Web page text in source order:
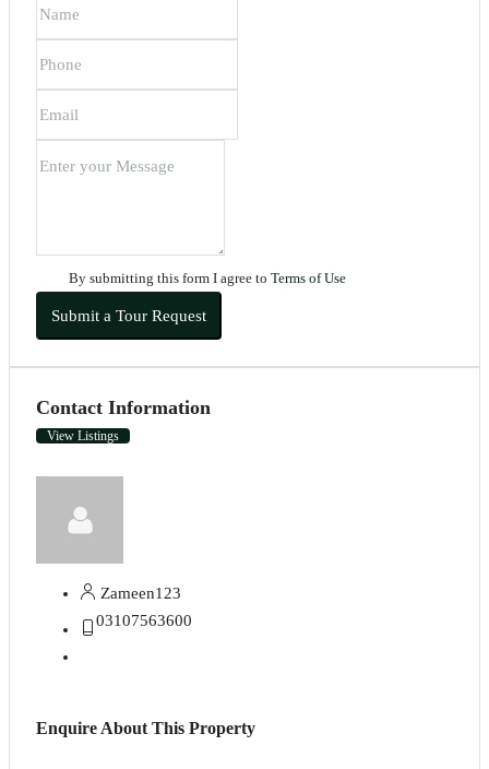
By submitting this form I agree to Terms of Use
Submit a Tour Request
Contact Information
View Listings
Zameen123
03107563600
Enquire About This Property